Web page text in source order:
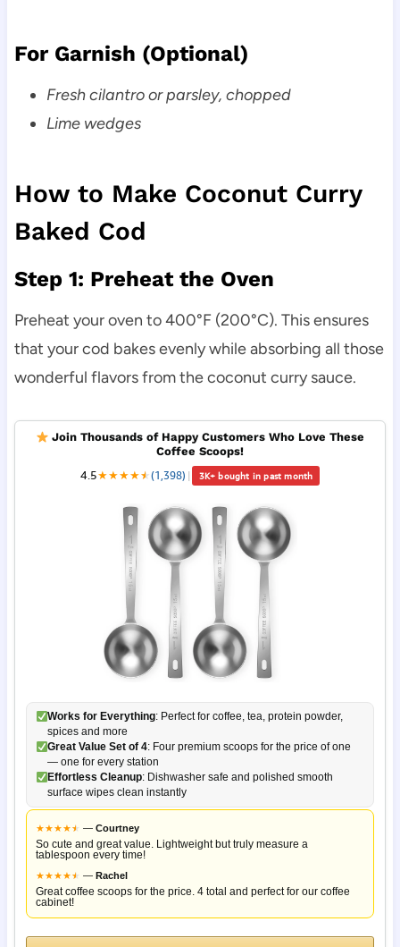
For Garnish (Optional)
Fresh cilantro or parsley, chopped
Lime wedges
How to Make Coconut Curry
Baked Cod
Step 1: Preheat the Oven
Preheat your oven to 400°F (200°C). This ensures
that your cod bakes evenly while absorbing all those
wonderful flavors from the coconut curry sauce.
Join Thousands of Happy Customers Who Love These
Coffee Scoops!
4.5★★★★★
★(1,398) | 3K+ bought in past month
Works for Everything: Perfect for coffee, tea, protein powder,
spices and more
Great Value Set of 4: Four premium scoops for the price of one
— one for every station
Effortless Cleanup: Dishwasher safe and polished smooth
surface wipes clean instantly
★★★★★
★ — Courtney
So cute and great value. Lightweight but truly measure a
tablespoon every time!
★★★★★
★ — Rachel
Great coffee scoops for the price. 4 total and perfect for our coffee
cabinet!